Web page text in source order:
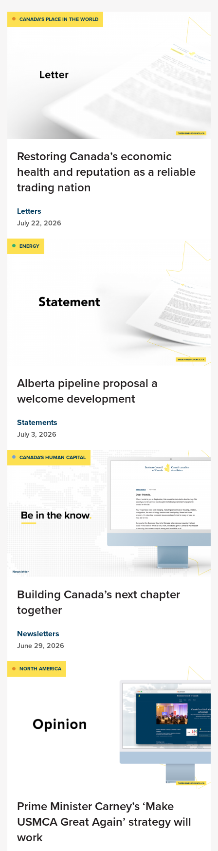
CANADA’S PLACE IN THE WORLD
Restoring Canada’s economic
health and reputation as a reliable
trading nation
Letters
July 22, 2026
ENERGY
Alberta pipeline proposal a
welcome development
Statements
July 3, 2026
CANADA'S HUMAN CAPITAL
Building Canada’s next chapter
together
Newsletters
June 29, 2026
NORTH AMERICA
Prime Minister Carney’s ‘Make
USMCA Great Again’ strategy will
work